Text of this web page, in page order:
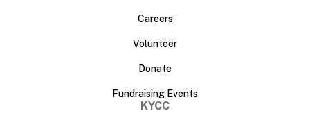
Careers
Volunteer
Donate
Fundraising Events
KYCC